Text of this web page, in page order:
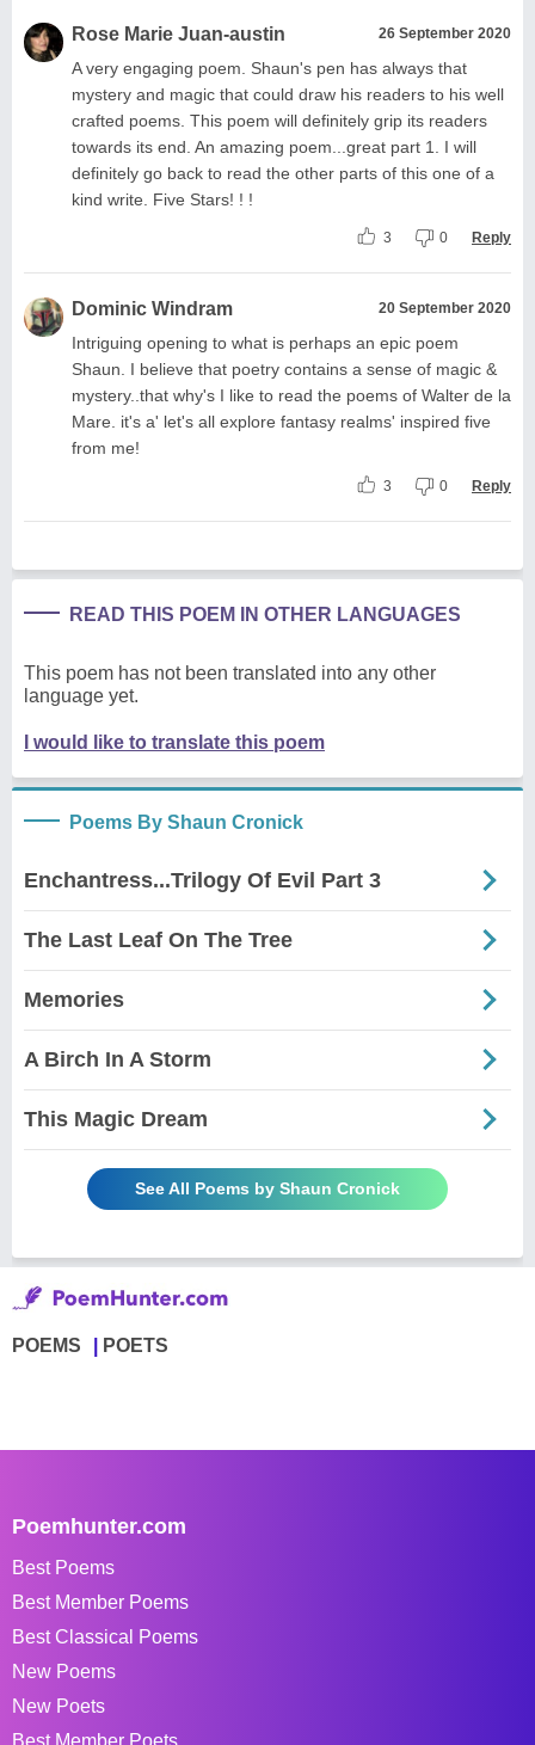
Rose Marie Juan-austin 26 September 2020
A very engaging poem. Shaun's pen has always that
mystery and magic that could draw his readers to his well
crafted poems. This poem will definitely grip its readers
towards its end. An amazing poem...great part 1. I will
definitely go back to read the other parts of this one of a
kind write. Five Stars! ! !
3 0 Reply
Dominic Windram 20 September 2020
Intriguing opening to what is perhaps an epic poem
Shaun. I believe that poetry contains a sense of magic &
mystery..that why's I like to read the poems of Walter de la
Mare. it's a' let's all explore fantasy realms' inspired five
from me!
3 0 Reply
READ THIS POEM IN OTHER LANGUAGES
This poem has not been translated into any other
language yet.
I would like to translate this poem
Poems By Shaun Cronick
Enchantress...Trilogy Of Evil Part 3
The Last Leaf On The Tree
Memories
A Birch In A Storm
This Magic Dream
See All Poems by Shaun Cronick
POEMS POETS
Poemhunter.com
Best Poems
Best Member Poems
Best Classical Poems
New Poems
New Poets
Best Member Poets